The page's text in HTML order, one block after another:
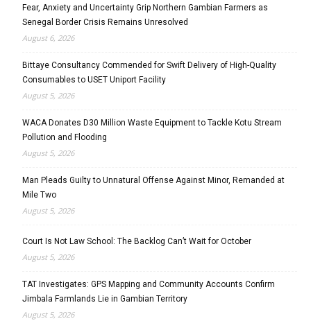
Fear, Anxiety and Uncertainty Grip Northern Gambian Farmers as
Senegal Border Crisis Remains Unresolved
August 6, 2026
Bittaye Consultancy Commended for Swift Delivery of High-Quality
Consumables to USET Uniport Facility
August 5, 2026
WACA Donates D30 Million Waste Equipment to Tackle Kotu Stream
Pollution and Flooding
August 5, 2026
Man Pleads Guilty to Unnatural Offense Against Minor, Remanded at
Mile Two
August 5, 2026
Court Is Not Law School: The Backlog Can’t Wait for October
August 5, 2026
TAT Investigates: GPS Mapping and Community Accounts Confirm
Jimbala Farmlands Lie in Gambian Territory
August 5, 2026